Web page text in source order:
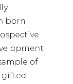
born
of
gifted